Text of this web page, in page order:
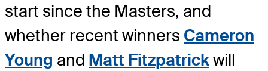
start since the Masters, and
whether recent winners Cameron
Young and Matt Fitzpatrickwill